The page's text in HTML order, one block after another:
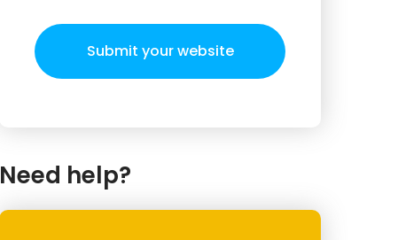
Submit your website
Need help?